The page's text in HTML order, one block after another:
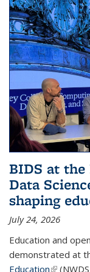
BIDS at
Data
shaping
July 24, 2026
Education and
demonstrated at
Education(link is